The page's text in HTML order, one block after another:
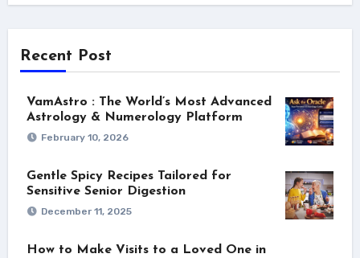
Recent Post
VamAstro : The World’s Most Advanced
Astrology & Numerology Platform
February 10, 2026
Gentle Spicy Recipes Tailored for
Sensitive Senior Digestion
December 11, 2025
How to Make Visits to a Loved One in